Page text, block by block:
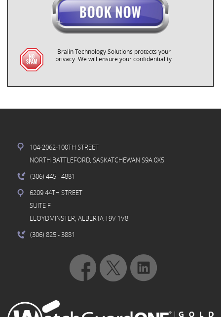
Bralin Technology Solutions protects your
privacy. We will ensure your confidentiality.
104-2062-100TH STREET
NORTH BATTLEFORD, SASKATCHEWAN S9A 0X5
(306) 445- 4881
6209 44TH STREET
SUITE F
LLOYDMINSTER, ALBERTA T9V 1V8
(306) 825- 3881